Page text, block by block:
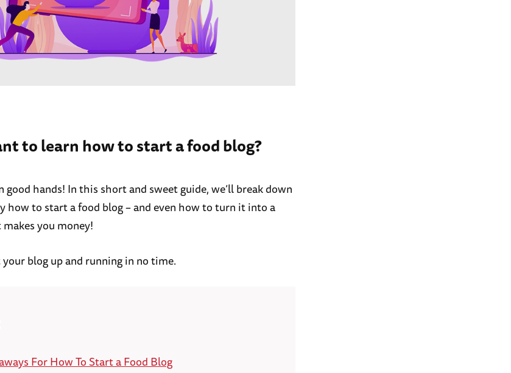
to learn how to start a food blog?
good hands! In this short and sweet guide, we’ll break down
how to start a food blog – and even how to turn it into a
you money!
blog up and running in no time.
For How To Start a Food Blog